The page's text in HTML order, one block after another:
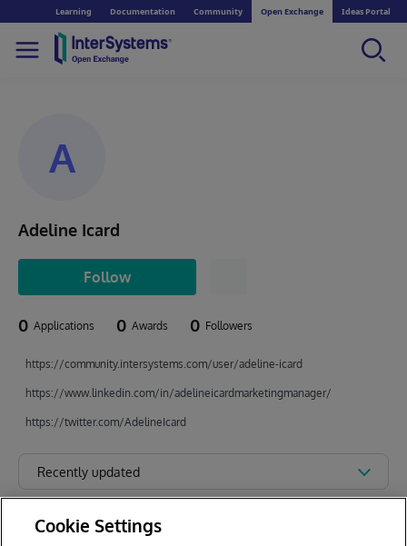
Learning Documentation Community Open Exchange Ideas Portal
A
Adeline Icard
Follow
0 Applications 0 Awards 0 Followers
https://community.intersystems.com/user/adeline-icard
https://www.linkedin.com/in/adelineicardmarketingmanager/
https://twitter.com/AdelineIcard
Recently updated
Cookie Settings